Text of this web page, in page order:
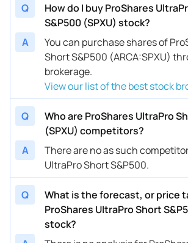
Q
How do I buy ProShares
S&P500 (SPXU) stock?
A
You can purchase shares of
Short S&P500 (ARCA:SPXU)
brokerage.
View our list of the best stock
Q
Who are ProShares UltraPro
(SPXU) competitors?
A
There are no as such
UltraPro Short S&P500.
Q
What is the forecast, or price
ProShares UltraPro Short
stock?